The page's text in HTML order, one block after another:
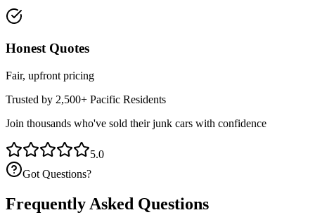
Honest Quotes
Fair, upfront pricing
Trusted by 2,500+ Pacific Residents
Join thousands who've sold their junk cars with confidence
5.0
Got Questions?
Frequently Asked Questions